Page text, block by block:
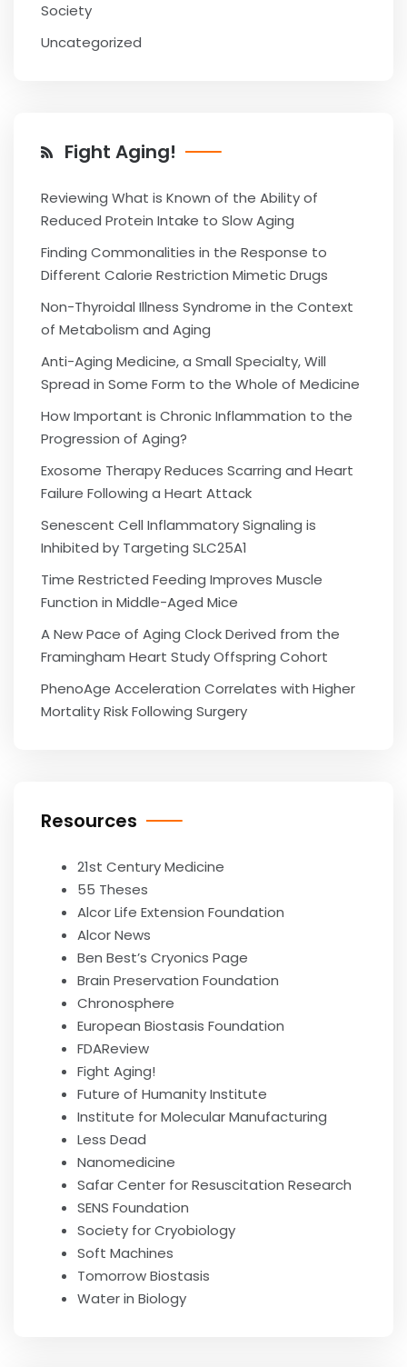
Society
Uncategorized
Fight Aging!
Reviewing What is Known of the Ability of
Reduced Protein Intake to Slow Aging
Finding Commonalities in the Response to
Different Calorie Restriction Mimetic Drugs
Non-Thyroidal Illness Syndrome in the Context
of Metabolism and Aging
Anti-Aging Medicine, a Small Specialty, Will
Spread in Some Form to the Whole of Medicine
How Important is Chronic Inflammation to the
Progression of Aging?
Exosome Therapy Reduces Scarring and Heart
Failure Following a Heart Attack
Senescent Cell Inflammatory Signaling is
Inhibited by Targeting SLC25A1
Time Restricted Feeding Improves Muscle
Function in Middle-Aged Mice
A New Pace of Aging Clock Derived from the
Framingham Heart Study Offspring Cohort
PhenoAge Acceleration Correlates with Higher
Mortality Risk Following Surgery
Resources
21st Century Medicine
55 Theses
Alcor Life Extension Foundation
Alcor News
Ben Best’s Cryonics Page
Brain Preservation Foundation
Chronosphere
European Biostasis Foundation
FDAReview
Fight Aging!
Future of Humanity Institute
Institute for Molecular Manufacturing
Less Dead
Nanomedicine
Safar Center for Resuscitation Research
SENS Foundation
Society for Cryobiology
Soft Machines
Tomorrow Biostasis
Water in Biology